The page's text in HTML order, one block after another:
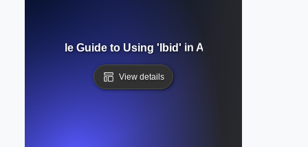
Simple Guide to Using 'Ibid' in Academic Citations
View details